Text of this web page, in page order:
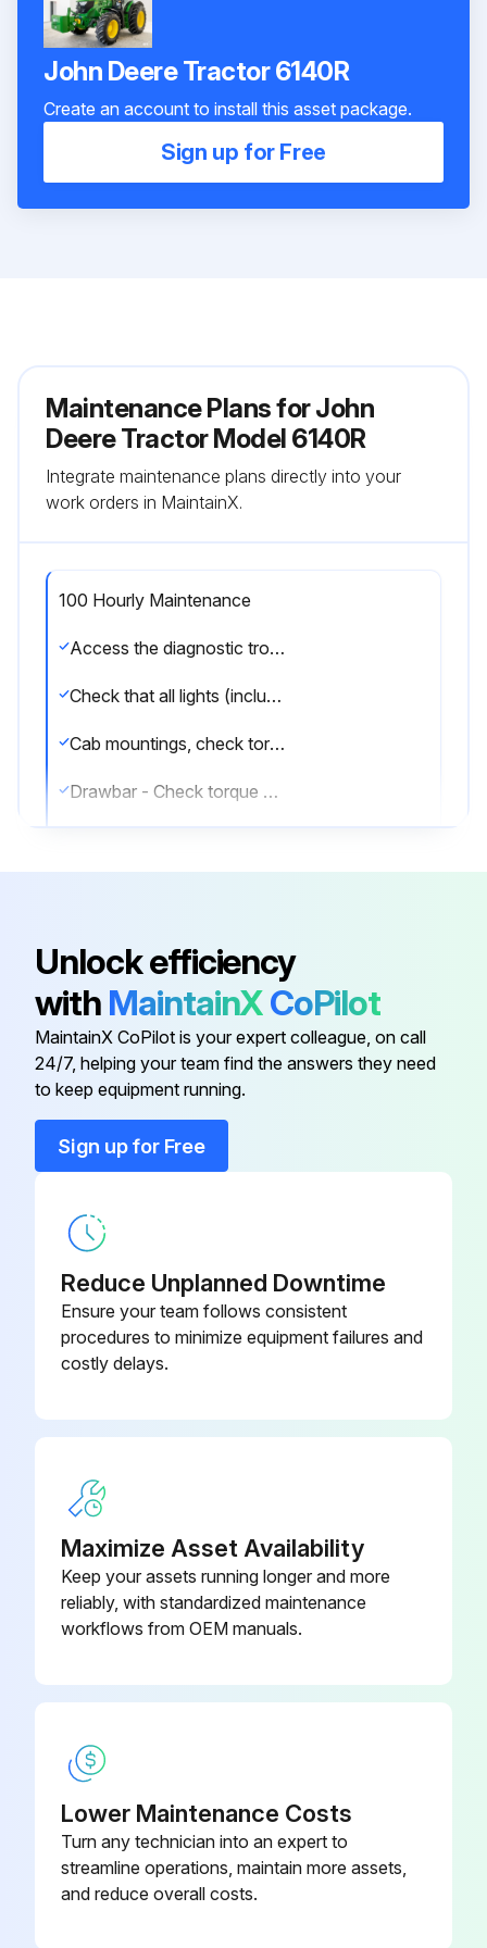
John Deere Tractor 6140R
Create an account to install this asset package.
Sign up for Free
Maintenance Plans for John
Deere Tractor Model 6140R
Integrate maintenance plans directly into your
work orders in MaintainX.
100 Hourly Maintenance
Access the diagnostic trouble codes, rectify fault and then delete the codes.
Check that all lights (including headlights) are functioning properly.
Cab mountings, check torque on attaching screws
Drawbar - Check torque on attaching screws (see Service - Every 250 Hours).
Transmission - Replace transmission oil filter (see Service - Every 750 Hours).
Front-wheel drive axle - Axle housing, oil change (see Service - Every 1500 Hours).
Run this procedure
Drain water and sediment from fuel filter
Remove trash from area surrounding the engine
Check brakes
Check coolant level
Lubricate lift links and rockshaft
Run this procedure
Accumulator on TLS front-wheel drive axle, have nitrogen pressure checked by a John Deere™ dealer
Unlock efficiency
with MaintainXCoPilot
MaintainX CoPilot is your expert colleague, on call
24/7, helping your team find the answers they need
to keep equipment running.
Sign up for Free
Reduce Unplanned Downtime
Ensure your team follows consistent
procedures to minimize equipment failures and
costly delays.
Maximize Asset Availability
Keep your assets running longer and more
reliably, with standardized maintenance
workflows from OEM manuals.
Lower Maintenance Costs
Turn any technician into an expert to
streamline operations, maintain more assets,
and reduce overall costs.